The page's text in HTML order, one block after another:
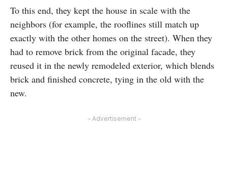
To this end, they kept the house in scale with the
neighbors (for example, the rooflines still match up
exactly with the other homes on the street). When they
had to remove brick from the original facade, they
reused it in the newly remodeled exterior, which blends
brick and finished concrete, tying in the old with the
new.
- Advertisement -